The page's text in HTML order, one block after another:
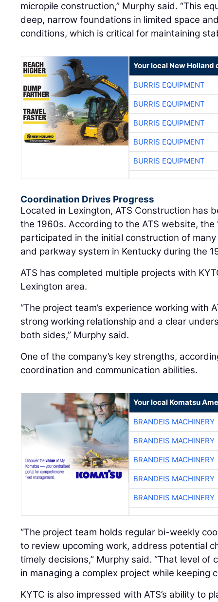
micropile construction,” Murphy said. “This
deep, narrow foundations in limited space
conditions, which is critical for maintaining
Your local New Holland
BURRIS EQUIPMENT
BURRIS EQUIPMENT
BURRIS EQUIPMENT
BURRIS EQUIPMENT
BURRIS EQUIPMENT
Coordination Drives Progress
Located in Lexington, ATS Construction has
the 1960s. According to the ATS website,
participated in the initial construction of
and parkway system in Kentucky during the
ATS has completed multiple projects with
Lexington area.
“The project team’s experience working with
strong working relationship and a clear
both sides,” Murphy said.
One of the company’s key strengths,
coordination and communication abilities.
Your local Komatsu
BRANDEIS MACHINERY
BRANDEIS MACHINERY
BRANDEIS MACHINERY
BRANDEIS MACHINERY
BRANDEIS MACHINERY
“The project team holds regular bi-weekly
to review upcoming work, address potential
timely decisions,” Murphy said. “That level of
in managing a complex project while keeping
KYTC is also impressed with ATS’s ability to